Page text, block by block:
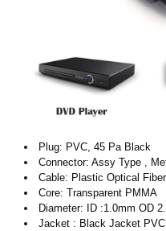
Plug: PVC, 45 Pa Black
Connector: Assy Type ,
Cable: Plastic Optical Fiber
Core: Transparent PMMA
Diameter: ID :1.0mm OD
Jacket : Black Jacket PVC